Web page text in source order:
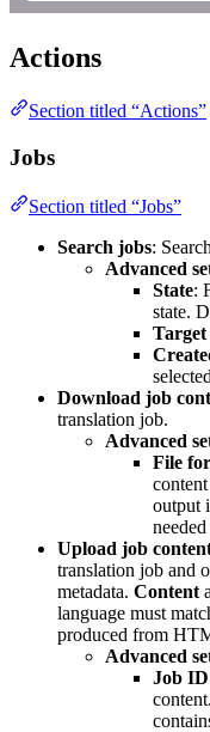
Actions
Section titled “Actions”
Jobs
Section titled “Jobs”
Search jobs:
Advanced
State:
state.
Target
Download job
translation job.
Advanced
File
output
Upload job
translation job and
metadata. Content
language must
produced from
Advanced
Job ID